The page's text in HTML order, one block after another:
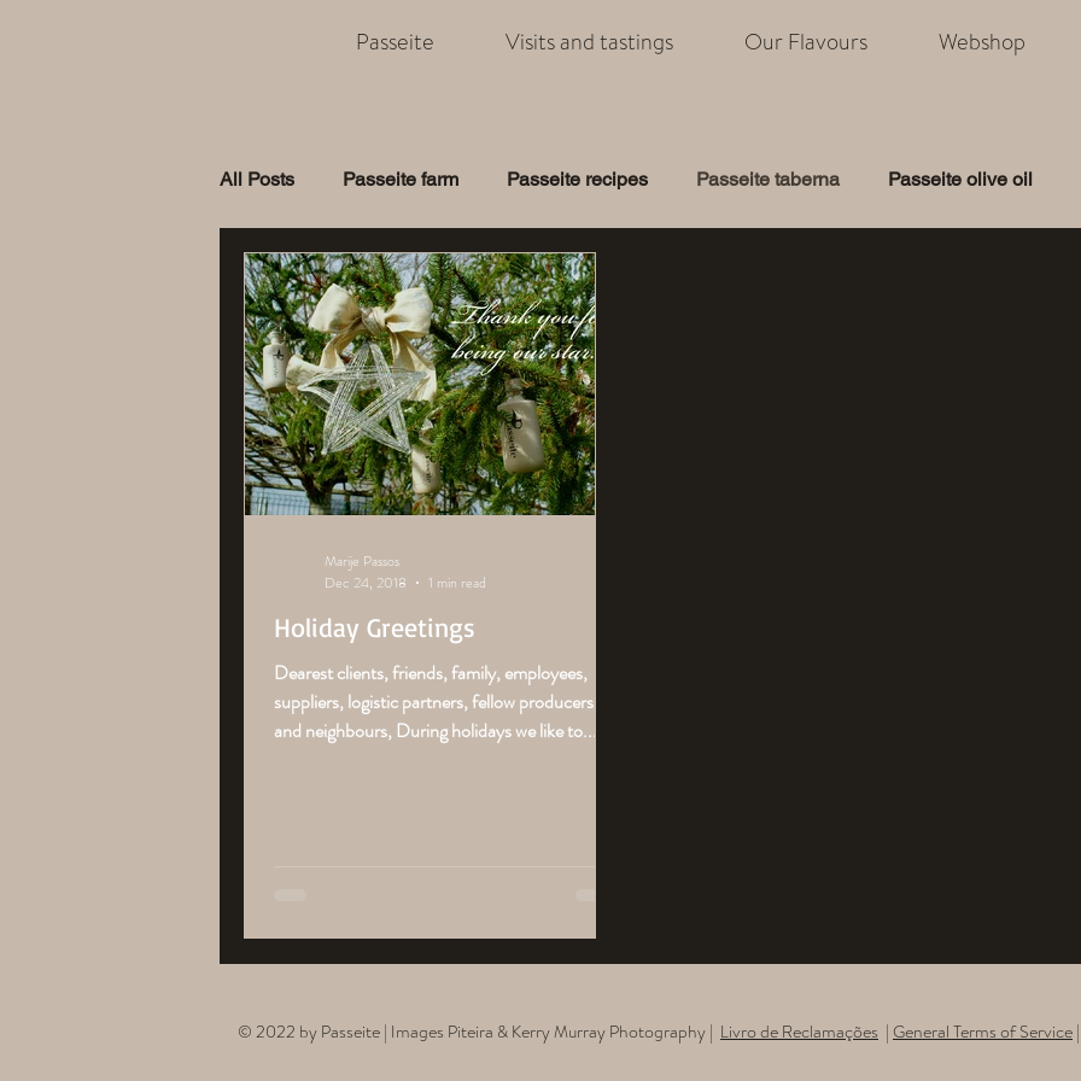
Passeite Visits and tastings Our Flavours Webshop
All Posts Passeite farm Passeite recipes Passeite taberna Passeite olive oil
Holiday Greetings
Dearest clients, friends, family, employees,
suppliers, logistic partners, fellow producers
and neighbours, During holidays we like to...
Marije Passos
Dec 24, 2018
1 min read
© 2022 by Passeite | Images Piteira & Kerry Murray Photography | Livro de Reclamações​ | General Terms of Service